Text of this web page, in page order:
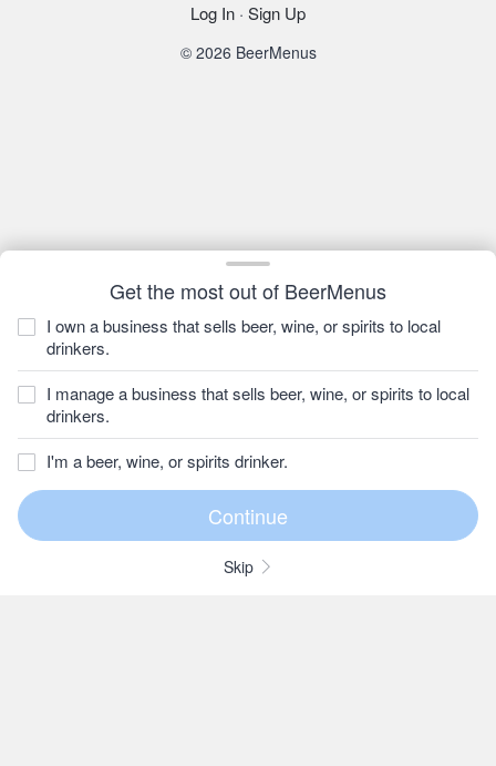
Get the most out of BeerMenus
I own a business that sells beer, wine, or spirits to local
drinkers.
I manage a business that sells beer, wine, or spirits to local
drinkers.
I'm a beer, wine, or spirits drinker.
Skip
Log In · Sign Up
© 2026 BeerMenus